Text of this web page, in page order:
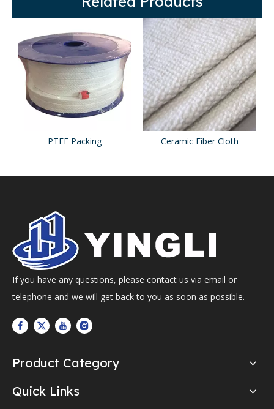
PTFE Packing Ceramic Fiber Cloth
If you have any questions, please contact us via email or
telephone and we will get back to you as soon as possible.
Product Category
Quick Links